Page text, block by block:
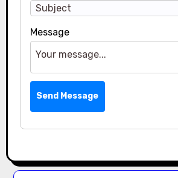
Message
Send Message